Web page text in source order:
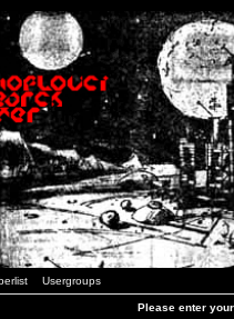
Usergroups
Please enter